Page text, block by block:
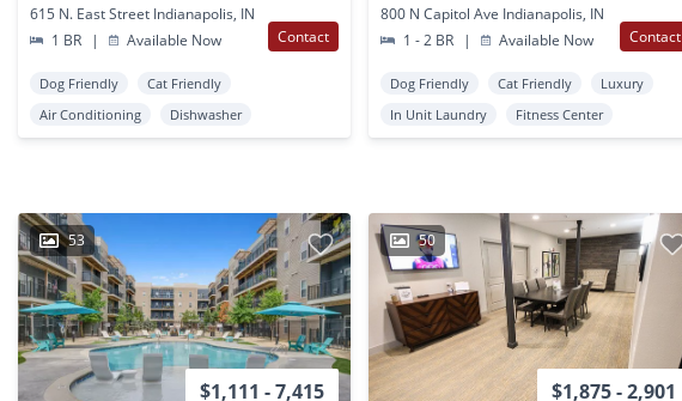
615 N. East Street Indianapolis, IN
1 BR
| Available Now Contact
Dog Friendly
Cat Friendly
Air Conditioning
Dishwasher
800 N Capitol Ave Indianapolis, IN
1 - 2 BR
| Available Now Contact
Dog Friendly Cat Friendly
Luxury
In Unit Laundry
Fitness Center
53
$1,111 - 7,415
50
$1,875 - 2,901